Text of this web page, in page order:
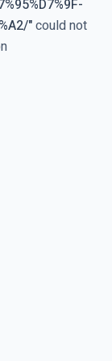
"could not